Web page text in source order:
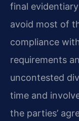
final
avoid most of
compliance
requirements
uncontested
time and
the parties’